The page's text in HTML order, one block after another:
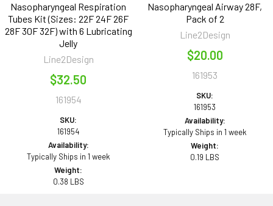
Nasopharyngeal Respiration
Tubes Kit (Sizes: 22F 24F 26F
28F 30F 32F) with 6 Lubricating
Jelly
Line2Design
$32.50
161954
SKU:
161954
Availability:
Typically Ships in 1 week
Weight:
0.38 LBS
Nasopharyngeal Airway 28F,
Pack of 2
Line2Design
$20.00
161953
SKU:
161953
Availability:
Typically Ships in 1 week
Weight:
0.19 LBS